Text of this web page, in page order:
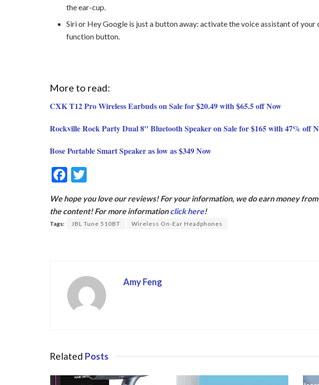
the ear-cup.
Siri or Hey Google is just a button away: activate the voice assistant of your
function button.
More to read:
CXK T12 Pro Wireless Earbuds on Sale for $20.49 with $65.5 off Now
Rockville Rock Party Dual 8" Bluetooth Speaker on Sale for $165 with 47% off
Bose Portable Smart Speaker as low as $349 Now
F
e
b
itt
er
We hope you love our reviews! For your information, we do earn money
the content! For more informationclick here!
Tags: JBL Tune 510BT Wireless On-Ear Headphones
Amy Feng
Related Posts